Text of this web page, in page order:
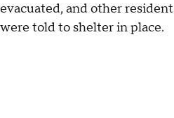
evacuated, and other
were told to shelter in place.